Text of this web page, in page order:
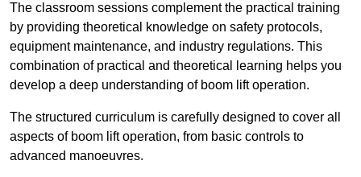
The classroom sessions complement the practical training
by providing theoretical knowledge on safety protocols,
equipment maintenance, and industry regulations. This
combination of practical and theoretical learning helps you
develop a deep understanding of boom lift operation.
The structured curriculum is carefully designed to cover all
aspects of boom lift operation, from basic controls to
advanced manoeuvres.